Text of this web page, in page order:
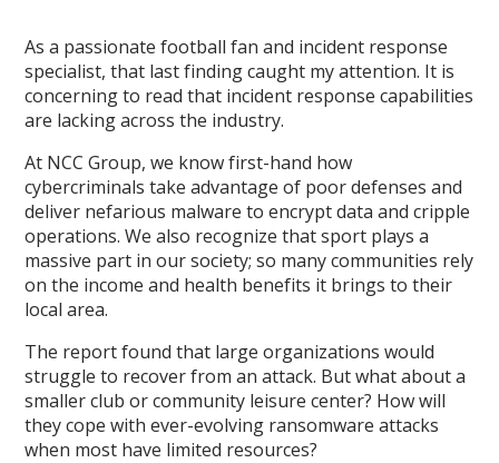
As a passionate football fan and incident response
specialist, that last finding caught my attention. It is
concerning to read that incident response capabilities
are lacking across the industry.
At NCC Group, we know first-hand how
cybercriminals take advantage of poor defenses and
deliver nefarious malware to encrypt data and cripple
operations. We also recognize that sport plays a
massive part in our society; so many communities rely
on the income and health benefits it brings to their
local area.
The report found that large organizations would
struggle to recover from an attack. But what about a
smaller club or community leisure center? How will
they cope with ever-evolving ransomware attacks
when most have limited resources?